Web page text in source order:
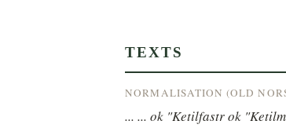
TEXTS
NORMALISATION (OLD
... ... ok "Ketilfastr ok